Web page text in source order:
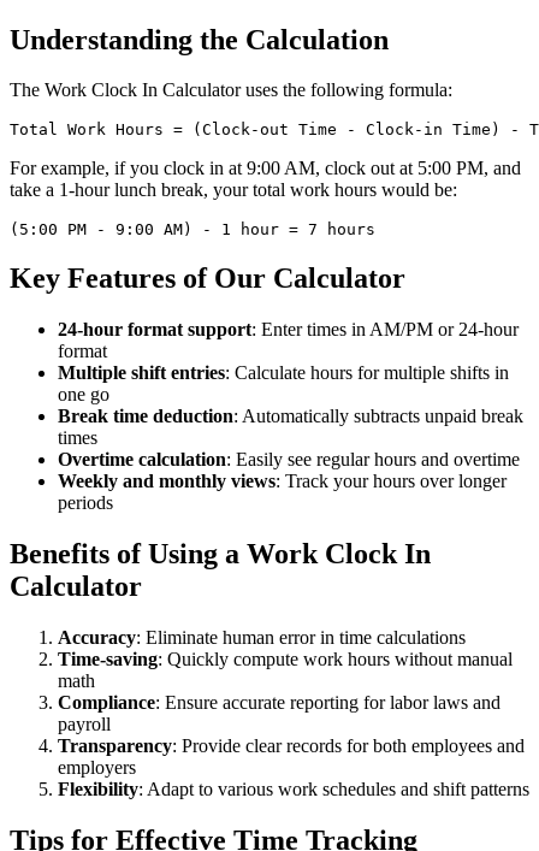
Understanding the Calculation
The Work Clock In Calculator uses the following formula:
For example, if you clock in at 9:00 AM, clock out at 5:00 PM, and
take a 1-hour lunch break, your total work hours would be:
Key Features of Our Calculator
24-hour format support: Enter times in AM/PM or 24-hour
format
Multiple shift entries: Calculate hours for multiple shifts in
one go
Break time deduction: Automatically subtracts unpaid break
times
Overtime calculation: Easily see regular hours and overtime
Weekly and monthly views: Track your hours over longer
periods
Benefits of Using a Work Clock In
Calculator
Accuracy: Eliminate human error in time calculations
Time-saving: Quickly compute work hours without manual
math
Compliance: Ensure accurate reporting for labor laws and
payroll
Transparency: Provide clear records for both employees and
employers
Flexibility: Adapt to various work schedules and shift patterns
Tips for Effective Time Tracking